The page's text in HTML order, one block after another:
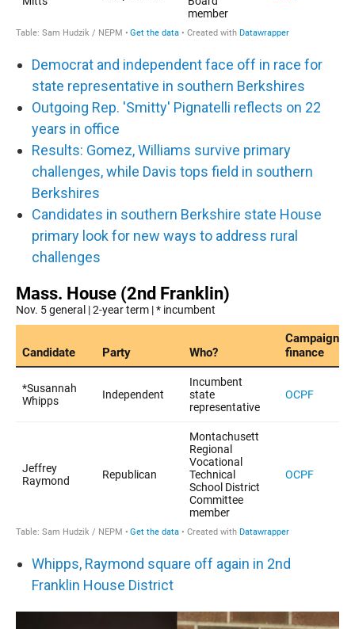
Democrat and independent face off in race for
state representative in southern Berkshires
Outgoing Rep. 'Smitty' Pignatelli reflects on 22
years in office
Results: Gomez, Williams survive primary
challenges, while Davis tops field in southern
Berkshires
Candidates in southern Berkshire state House
primary look for new ways to address rural
challenges
Whipps, Raymond square off again in 2nd
Franklin House District